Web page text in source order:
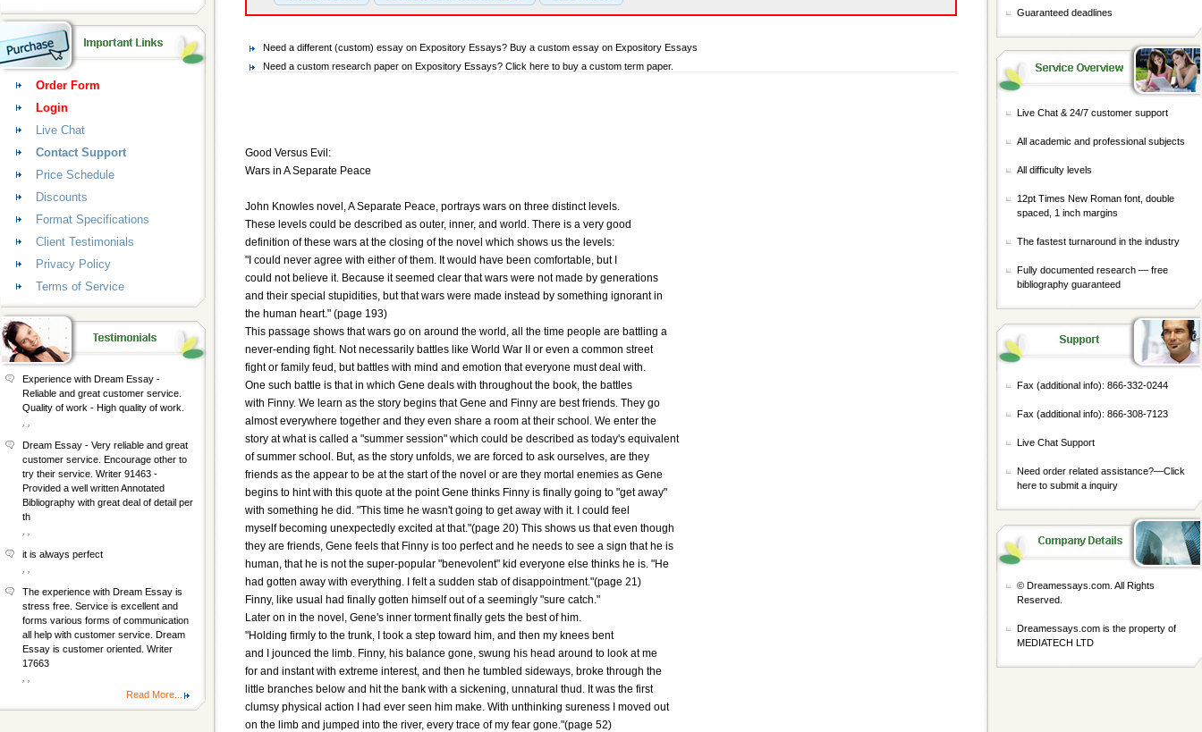
Need a different (custom) essay on Expository Essays? Buy a custom essay on Expository Essays
Need a custom research paper on Expository Essays? Click here to buy a custom term paper.
Good Versus Evil:
Wars in A Separate Peace
John Knowles novel, A Separate Peace, portrays wars on three distinct levels.
These levels could be described as outer, inner, and world. There is a very good
definition of these wars at the closing of the novel which shows us the levels:
"I could never agree with either of them. It would have been comfortable, but I
could not believe it. Because it seemed clear that wars were not made by generations
and their special stupidities, but that wars were made instead by something ignorant in
the human heart." (page 193)
This passage shows that wars go on around the world, all the time people are battling a
never-ending fight. Not necessarily battles like World War II or even a common street
fight or family feud, but battles with mind and emotion that everyone must deal with.
One such battle is that in which Gene deals with throughout the book, the battles
with Finny. We learn as the story begins that Gene and Finny are best friends. They go
almost everywhere together and they even share a room at their school. We enter the
story at what is called a "summer session" which could be described as today's equivalent
of summer school. But, as the story unfolds, we are forced to ask ourselves, are they
friends as the appear to be at the start of the novel or are they mortal enemies as Gene
begins to hint with this quote at the point Gene thinks Finny is finally going to "get away"
with something he did. "This time he wasn't going to get away with it. I could feel
myself becoming unexpectedly excited at that."(page 20) This shows us that even though
they are friends, Gene feels that Finny is too perfect and he needs to see a sign that he is
human, that he is not the super-popular "benevolent" kid everyone else thinks he is. "He
had gotten away with everything. I felt a sudden stab of disappointment."(page 21)
Finny, like usual had finally gotten himself out of a seemingly "sure catch."
Later on in the novel, Gene's inner torment finally gets the best of him.
"Holding firmly to the trunk, I took a step toward him, and then my knees bent
and I jounced the limb. Finny, his balance gone, swung his head around to look at me
for and instant with extreme interest, and then he tumbled sideways, broke through the
little branches below and hit the bank with a sickening, unnatural thud. It was the first
clumsy physical action I had ever seen him make. With unthinking sureness I moved out
on the limb and jumped into the river, every trace of my fear gone."(page 52)
Order Form
Login
Live Chat
Contact Support
Price Schedule
Discounts
Format Specifications
Client Testimonials
Privacy Policy
Terms of Service
Experience with Dream Essay -
Reliable and great customer service.
Quality of work - High quality of work.
Dream Essay - Very reliable and great
customer service. Encourage other to
try their service. Writer 91463 -
Provided a well written Annotated
Bibliography with great deal of detail per
th
it is always perfect
The experience with Dream Essay is
stress free. Service is excellent and
forms various forms of communication
all help with customer service. Dream
Essay is customer oriented. Writer
17663
Read More...
Guaranteed deadlines
Live Chat & 24/7 customer support
All academic and professional subjects
All difficulty levels
12pt Times New Roman font, double
spaced, 1 inch margins
The fastest turnaround in the industry
Fully documented research — free
bibliography guaranteed
Fax (additional info): 866-332-0244
Fax (additional info): 866-308-7123
Live Chat Support
Need order related assistance?—Click
here to submit a inquiry
© Dreamessays.com. All Rights
Reserved.
Dreamessays.com is the property of
MEDIATECH LTD